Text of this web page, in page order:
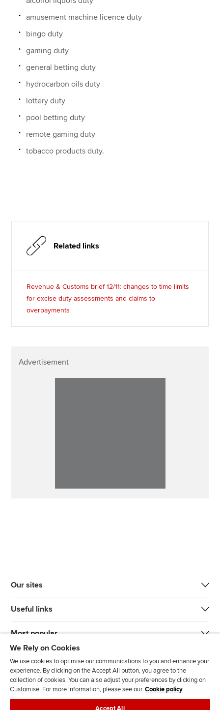
amusement machine licence duty
bingo duty
gaming duty
general betting duty
hydrocarbon oils duty
lottery duty
pool betting duty
remote gaming duty
tobacco products duty.
Related links
Revenue & Customs brief 12/11: changes to time limits
for excise duty assessments and claims to
overpayments
Advertisement
Our sites
Useful links
Most popular
J
F
F
T F
We Rely on Cookies
We use cookies to optimise our communications to you and enhance your
experience. By clicking on the Accept All button, you agree to the
collection of cookies. You can also adjust your preferences by clicking on
Customise. For more information, please see our Cookie policy